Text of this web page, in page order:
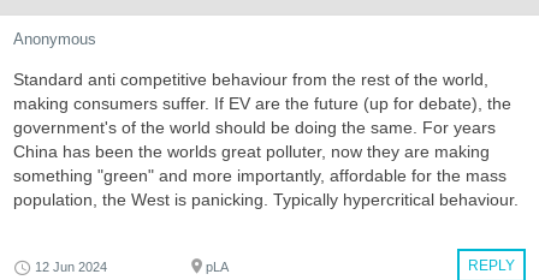
Anonymous
Standard anti competitive behaviour from the rest of the world,
making consumers suffer. If EV are the future (up for debate), the
government's of the world should be doing the same. For years
China has been the worlds great polluter, now they are making
something "green" and more importantly, affordable for the mass
population, the West is panicking. Typically hypercritical behaviour.
REPLY
12 Jun 2024 pLA